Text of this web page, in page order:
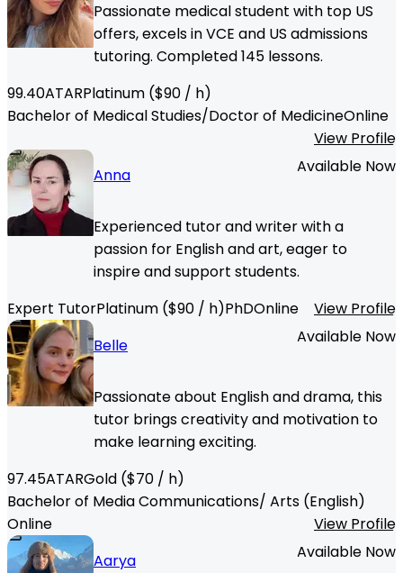
Passionate medical student with top US
offers, excels in VCE and US admissions
tutoring. Completed 145 lessons.
99.40ATARPlatinum ($90 / h)
Bachelor of Medical Studies/Doctor of MedicineOnline
View Profile
Anna
Available Now
Experienced tutor and writer with a
passion for English and art, eager to
inspire and support students.
Expert TutorPlatinum ($90 / h)PhDOnline
View Profile
Belle
Available Now
Passionate about English and drama, this
tutor brings creativity and motivation to
make learning exciting.
97.45ATARGold ($70 / h)
Bachelor of Media Communications/ Arts (English)
Online
View Profile
Aarya
Available Now